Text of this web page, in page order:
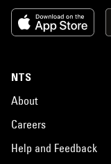
NTS
About
Careers
Help and Feedback